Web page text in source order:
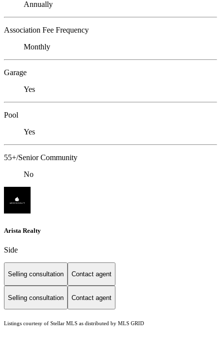
Annually
Association Fee Frequency
Monthly
Garage
Yes
Pool
Yes
55+/Senior Community
No
Arista Realty
Side
Selling consultation Contact agent
Selling consultation Contact agent
Listings courtesy of Stellar MLS as distributed by MLS GRID